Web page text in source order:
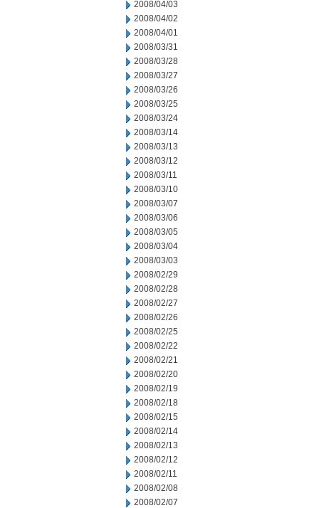
2008/04/03
2008/04/02
2008/04/01
2008/03/31
2008/03/28
2008/03/27
2008/03/26
2008/03/25
2008/03/24
2008/03/14
2008/03/13
2008/03/12
2008/03/11
2008/03/10
2008/03/07
2008/03/06
2008/03/05
2008/03/04
2008/03/03
2008/02/29
2008/02/28
2008/02/27
2008/02/26
2008/02/25
2008/02/22
2008/02/21
2008/02/20
2008/02/19
2008/02/18
2008/02/15
2008/02/14
2008/02/13
2008/02/12
2008/02/11
2008/02/08
2008/02/07